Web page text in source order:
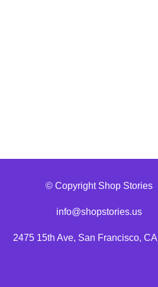
© Copyright Shop Stories
info@shopstories.us
2475 15th Ave, San Francisco,